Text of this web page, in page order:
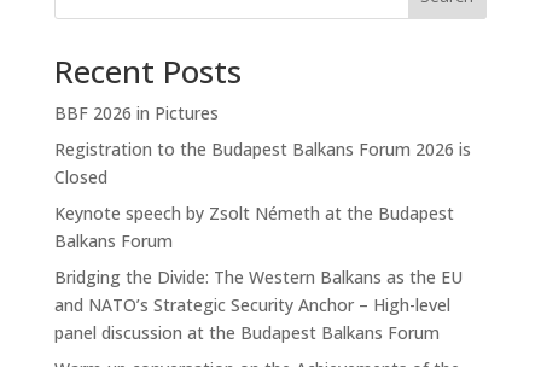
Recent Posts
BBF 2026 in Pictures
Registration to the Budapest Balkans Forum 2026 is
Closed
Keynote speech by Zsolt Németh at the Budapest
Balkans Forum
Bridging the Divide: The Western Balkans as the EU
and NATO’s Strategic Security Anchor – High-level
panel discussion at the Budapest Balkans Forum